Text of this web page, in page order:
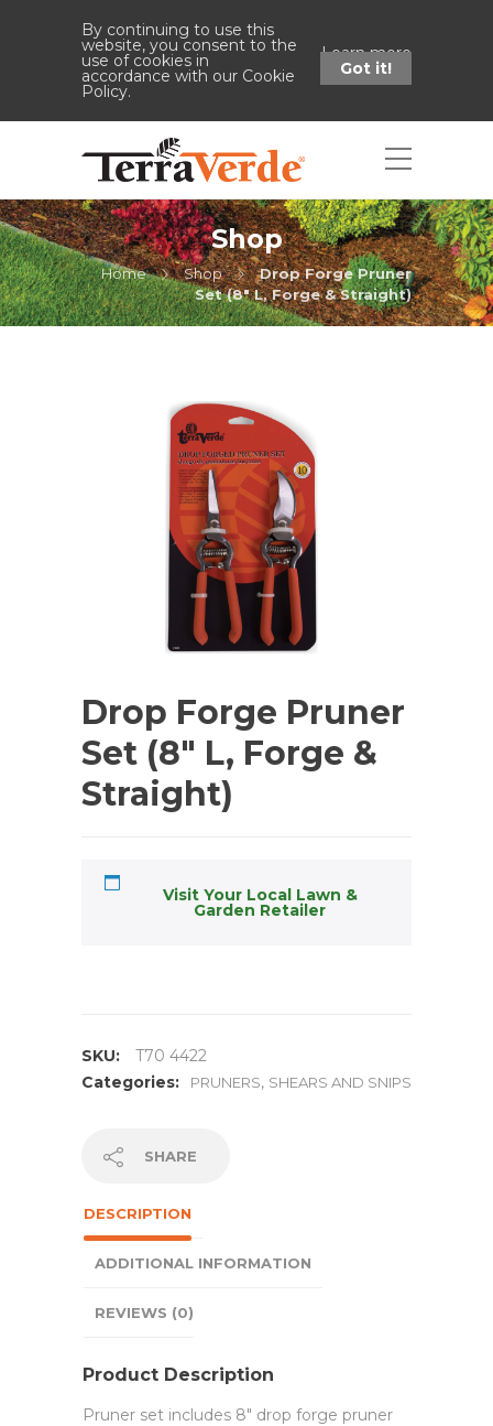
By continuing to use this
website, you consent to the
use of cookies in
accordance with our Cookie
Policy.
Learn more
Got it!
Shop
Home Shop
Drop Forge Pruner
Set (8" L, Forge & Straight)
Drop Forge Pruner
Set (8″ L, Forge &
Straight)
Visit Your Local Lawn &
Garden Retailer
SKU:
T70 4422
Categories:
PRUNERS, SHEARS AND SNIPS
SHARE
DESCRIPTION
ADDITIONAL INFORMATION
REVIEWS (0)
Product Description
Pruner set includes 8″ drop forge pruner